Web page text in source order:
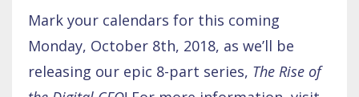
Mark your calendars for this coming
Monday, October 8th, 2018, as we’ll be
releasing our epic 8-part series, The Rise of